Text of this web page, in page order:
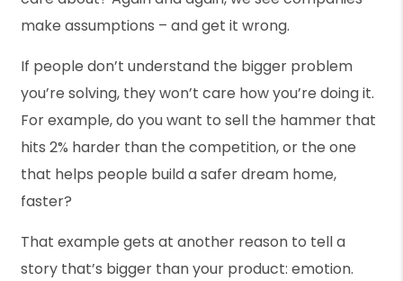
make assumptions – and get it wrong.
If people don’t understand the bigger problem
you’re solving, they won’t care how you’re doing it.
For example, do you want to sell the hammer that
hits 2% harder than the competition, or the one
that helps people build a safer dream home,
faster?
That example gets at another reason to tell a
story that’s bigger than your product: emotion.